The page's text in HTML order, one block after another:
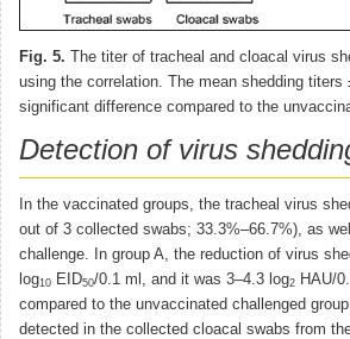
Fig. 5. The titer of tracheal and cloacal virus
using the correlation. The mean shedding
significant difference compared to the
Detection of virus
In the vaccinated groups, the tracheal virus
out of 3 collected swabs; 33.3%–66.7%), as
challenge. In group A, the reduction of virus
log10 EID50/0.1 ml, and it was 3–4.3 log2 HAU/
compared to the unvaccinated challenged
detected in the collected cloacal swabs from